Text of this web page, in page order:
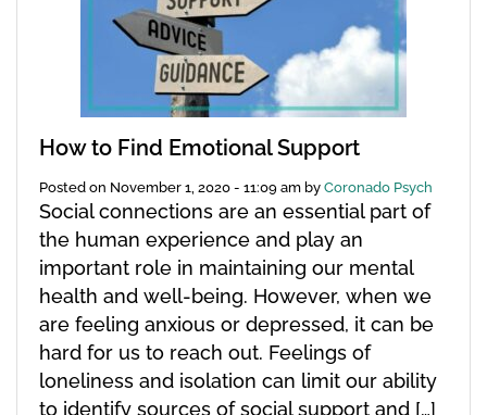
How to Find Emotional Support
Posted on November 1, 2020 - 11:09 am by Coronado Psych
Social connections are an essential part of
the human experience and play an
important role in maintaining our mental
health and well-being. However, when we
are feeling anxious or depressed, it can be
hard for us to reach out. Feelings of
loneliness and isolation can limit our ability
to identify sources of social support and […]